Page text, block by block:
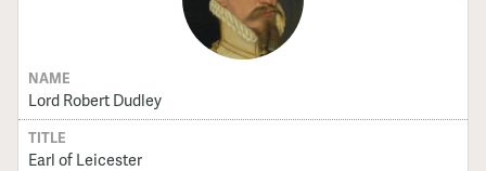
NAME
Lord Robert Dudley
TITLE
Earl of Leicester